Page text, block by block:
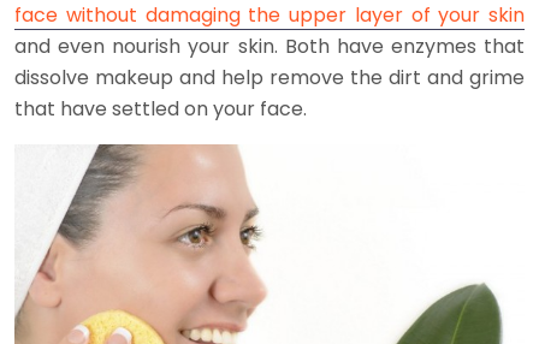
face without damaging the upper layer of your skin
and even nourish your skin. Both have enzymes that
dissolve makeup and help remove the dirt and grime
that have settled on your face.